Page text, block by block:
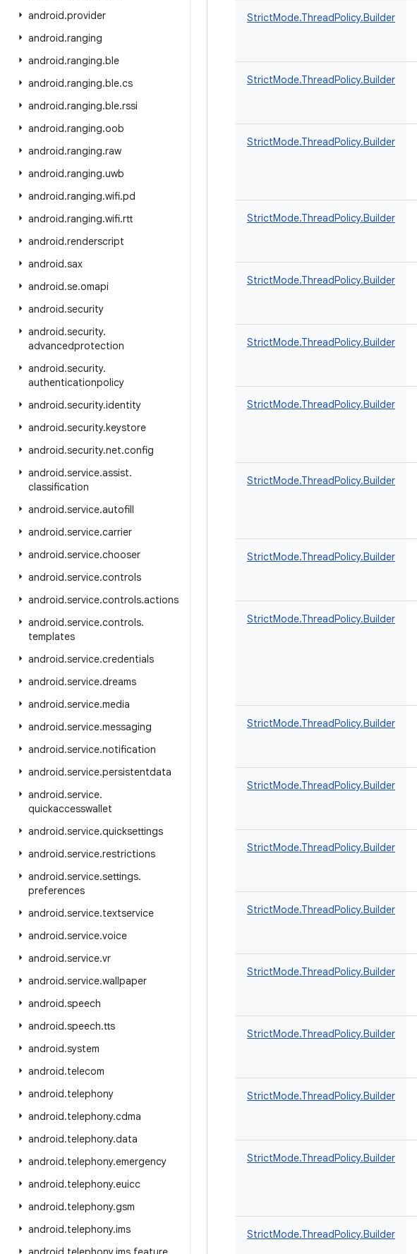
android.provider
android.ranging
android.ranging.ble
android.ranging.ble.cs
android.ranging.ble.rssi
android.ranging.oob
android.ranging.raw
android.ranging.uwb
android.ranging.wifi.pd
android.ranging.wifi.rtt
android.renderscript
android.sax
android.se.omapi
android.security
android.security.
advancedprotection
android.security.
authenticationpolicy
android.security.identity
android.security.keystore
android.security.net.config
android.service.assist.
classification
android.service.autofill
android.service.carrier
android.service.chooser
android.service.controls
android.service.controls.actions
android.service.controls.
templates
android.service.credentials
android.service.dreams
android.service.media
android.service.messaging
android.service.notification
android.service.persistentdata
android.service.
quickaccesswallet
android.service.quicksettings
android.service.restrictions
android.service.settings.
preferences
android.service.textservice
android.service.voice
android.service.vr
android.service.wallpaper
android.speech
android.speech.tts
android.system
android.telecom
android.telephony
android.telephony.cdma
android.telephony.data
android.telephony.emergency
android.telephony.euicc
android.telephony.gsm
android.telephony.ims
StrictMode.ThreadPolicy.Builder
StrictMode.ThreadPolicy.Builder
StrictMode.ThreadPolicy.Builder
StrictMode.ThreadPolicy.Builder
StrictMode.ThreadPolicy.Builder
StrictMode.ThreadPolicy.Builder
StrictMode.ThreadPolicy.Builder
StrictMode.ThreadPolicy.Builder
StrictMode.ThreadPolicy.Builder
StrictMode.ThreadPolicy.Builder
StrictMode.ThreadPolicy.Builder
StrictMode.ThreadPolicy.Builder
StrictMode.ThreadPolicy.Builder
StrictMode.ThreadPolicy.Builder
StrictMode.ThreadPolicy.Builder
StrictMode.ThreadPolicy.Builder
StrictMode.ThreadPolicy.Builder
StrictMode.ThreadPolicy.Builder
StrictMode.ThreadPolicy.Builder